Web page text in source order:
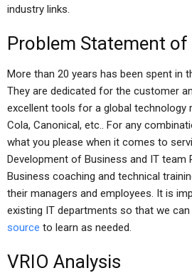
industry links.
Problem Statement of
More than 20 years has been spent in
They are dedicated for the customer
excellent tools for a global technology
Cola, Canonical, etc.. For any
what you please when it comes to
Development of Business and IT
Business coaching and technical
their managers and employees. It is
existing IT departments so that we
source to learn as needed.
VRIO Analysis